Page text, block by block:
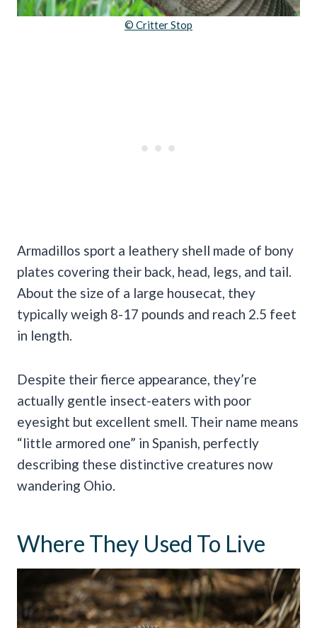
© Critter Stop
Armadillos sport a leathery shell made of bony
plates covering their back, head, legs, and tail.
About the size of a large housecat, they
typically weigh 8-17 pounds and reach 2.5 feet
in length.
Despite their fierce appearance, they’re
actually gentle insect-eaters with poor
eyesight but excellent smell. Their name means
“little armored one” in Spanish, perfectly
describing these distinctive creatures now
wandering Ohio.
Where They Used To Live